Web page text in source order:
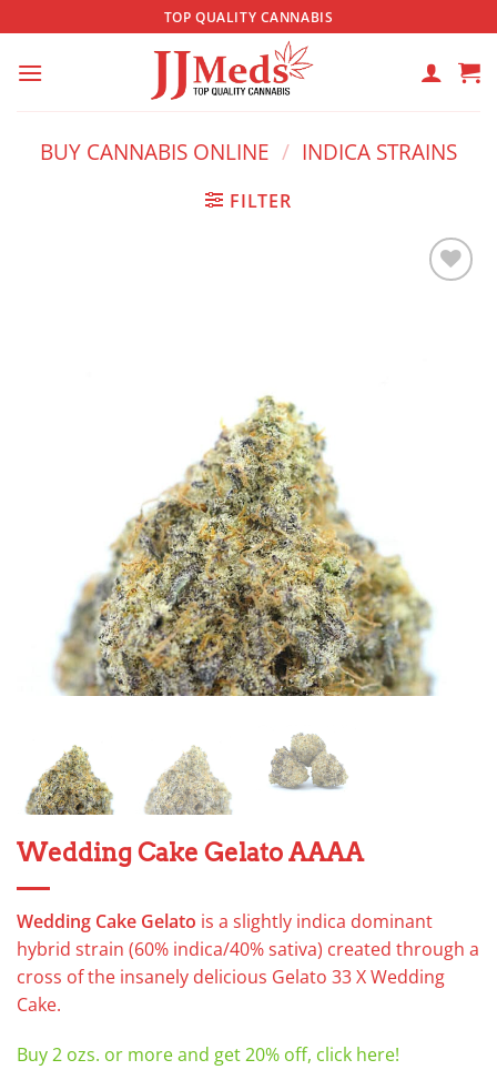
to
content
TOP QUALITY CANNABIS
BUY CANNABIS ONLINE / INDICA STRAINS
FILTER
Wedding Cake Gelato AAAA
Wedding Cake Gelato is a slightly indica dominant
hybrid strain (60% indica/40% sativa) created through a
cross of the insanely delicious Gelato 33 X Wedding
Cake.
Buy 2 ozs. or more and get 20% off, click here!